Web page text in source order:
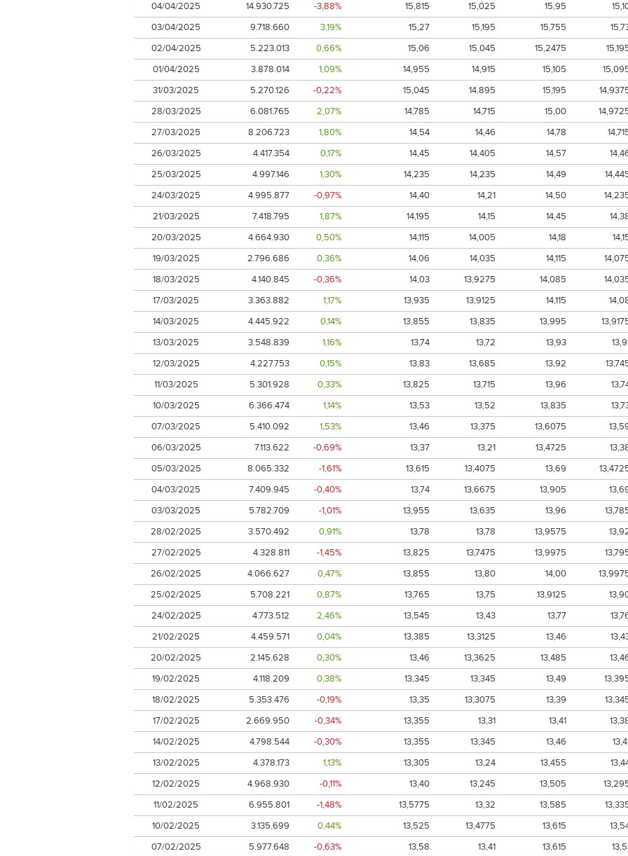
04/04/2025
14.930.725 -3,88% 15,815 15,025 15,95
03/04/2025
9.718.660 3,19% 15,27 15,195 15,755
02/04/2025
5.223.013 0,66% 15,06 15,045 15,2475
01/04/2025
3.878.014 1,09% 14,955 14,915 15,105
31/03/2025
5.270.126 -0,22% 15,045 14,895 15,195
28/03/2025
6.081.765 2,07% 14,785 14,715 15,00
27/03/2025
8.206.723 1,80% 14,54 14,46 14,78
26/03/2025
4.417.354 0,17% 14,45 14,405 14,57
25/03/2025
4.997.146 1,30% 14,235 14,235 14,49
24/03/2025
4.995.877 -0,97% 14,40 14,21 14,50
21/03/2025
7.418.795 1,87% 14,195 14,15 14,45
20/03/2025
4.664.930 0,50% 14,115 14,005 14,18
19/03/2025
2.796.686 0,36% 14,06 14,035 14,115
18/03/2025
4.140.845 -0,36% 14,03 13,9275 14,085
17/03/2025
3.363.882 1,17% 13,935 13,9125 14,115
14/03/2025
4.445.922 0,14% 13,855 13,835 13,995
13/03/2025
3.548.839 1,16% 13,74 13,72 13,93
12/03/2025
4.227.753 0,15% 13,83 13,685 13,92
11/03/2025
5.301.928 0,33% 13,825 13,715 13,96
10/03/2025
6.366.474 1,14% 13,53 13,52 13,835
07/03/2025
5.410.092 1,53% 13,46 13,375 13,6075
06/03/2025
7.113.622 -0,69% 13,37 13,21 13,4725
05/03/2025
8.065.332 -1,61% 13,615 13,4075 13,69
04/03/2025
7.409.945 -0,40% 13,74 13,6675 13,905
03/03/2025
5.782.709 -1,01% 13,955 13,635 13,96
28/02/2025
3.570.492 0,91% 13,78 13,78 13,9575
27/02/2025
4.328.811 -1,45% 13,825 13,7475 13,9975
26/02/2025
4.066.627 0,47% 13,855 13,80 14,00
25/02/2025
5.708.221 0,87% 13,765 13,75 13,9125
24/02/2025
4.773.512 2,46% 13,545 13,43 13,77
21/02/2025
4.459.571 0,04% 13,385 13,3125 13,46
20/02/2025
2.145.628 0,30% 13,46 13,3625 13,485
19/02/2025
4.118.209 0,38% 13,345 13,345 13,49
18/02/2025
5.353.476 -0,19% 13,35 13,3075 13,39
17/02/2025
2.669.950 -0,34% 13,355 13,31 13,41
14/02/2025
4.798.544 -0,30% 13,355 13,345 13,46
13/02/2025
4.378.173 1,13% 13,305 13,24 13,455
12/02/2025
4.968.930 -0,11% 13,40 13,245 13,505
11/02/2025
6.955.801 -1,48% 13,5775 13,32 13,585
10/02/2025
3.135.699 0,44% 13,525 13,4775 13,615
07/02/2025
5.977.648 -0,63% 13,58 13,41 13,615